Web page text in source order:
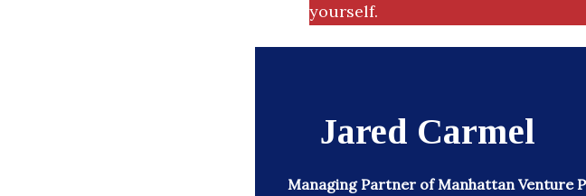
yourself.
Jared Carmel
Managing Partner of Manhattan Venture